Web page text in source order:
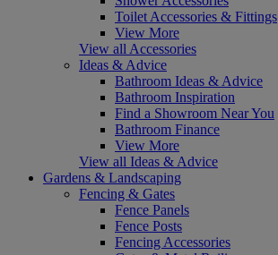
Toilet Accessories & Fittings
View More
View all Accessories
Ideas & Advice
Bathroom Ideas & Advice
Bathroom Inspiration
Find a Showroom Near You
Bathroom Finance
View More
View all Ideas & Advice
Gardens & Landscaping
Fencing & Gates
Fence Panels
Fence Posts
Fencing Accessories